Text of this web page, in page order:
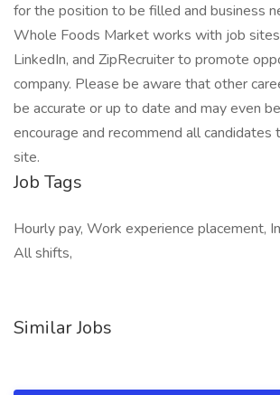
for the position to be filled and business
Whole Foods Market works with job
LinkedIn, and ZipRecruiter to promote
company. Please be aware that other
be accurate or up to date and may even
encourage and recommend all candidates
site.
Job Tags
Hourly pay, Work experience placement,
All shifts,
Similar Jobs